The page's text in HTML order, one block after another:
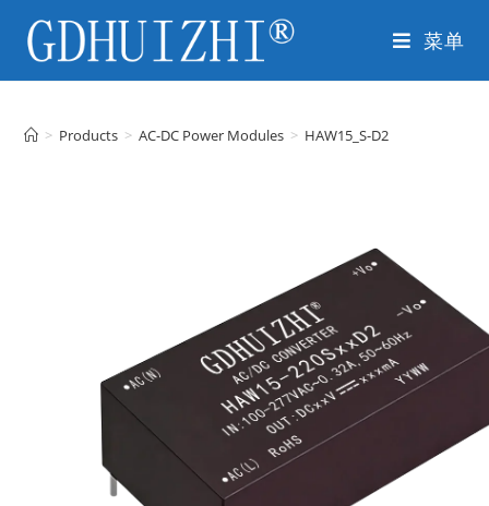
菜单
> Products > AC-DC Power Modules > HAW15_S-D2